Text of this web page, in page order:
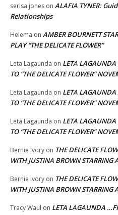
serisa jones on ALAFIA TYNER:
Relationships
Helema on AMBER BOURNETT
PLAY “THE DELICATE FLOWER”
Leta Lagaunda on LETA LAGAUNDA
TO “THE DELICATE FLOWER”
Leta Lagaunda on LETA LAGAUNDA
TO “THE DELICATE FLOWER”
Leta Lagaunda on LETA LAGAUNDA
TO “THE DELICATE FLOWER”
Bernie Ivory on THE DELICATE
WITH JUSTINA BROWN STARRING
Bernie Ivory on THE DELICATE
WITH JUSTINA BROWN STARRING
Tracy Waul on LETA LAGAUNDA